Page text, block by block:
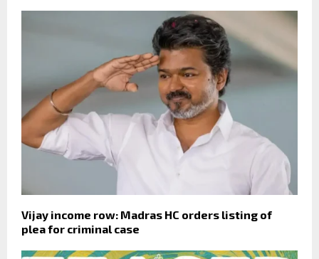
Vijay income row: Madras HC orders listing of
plea for criminal case